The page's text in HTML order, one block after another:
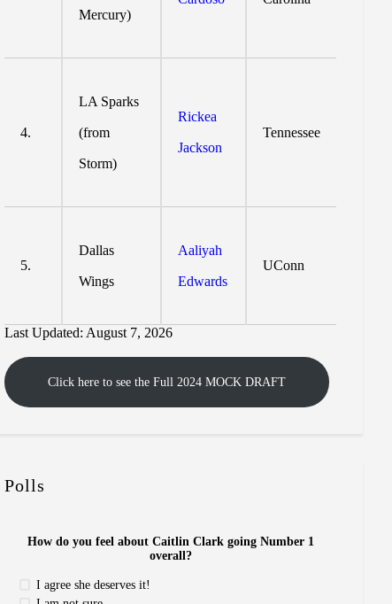
Mercury)
4.
LA Sparks
(from
Storm)
Rickea
Jackson
Tennessee
5.
Dallas
Wings
Aaliyah
Edwards
UConn
Last Updated: August 7, 2026
Click here to see the Full 2024 MOCK DRAFT
Polls
How do you feel about Caitlin Clark going Number 1
overall?
I agree she deserves it!